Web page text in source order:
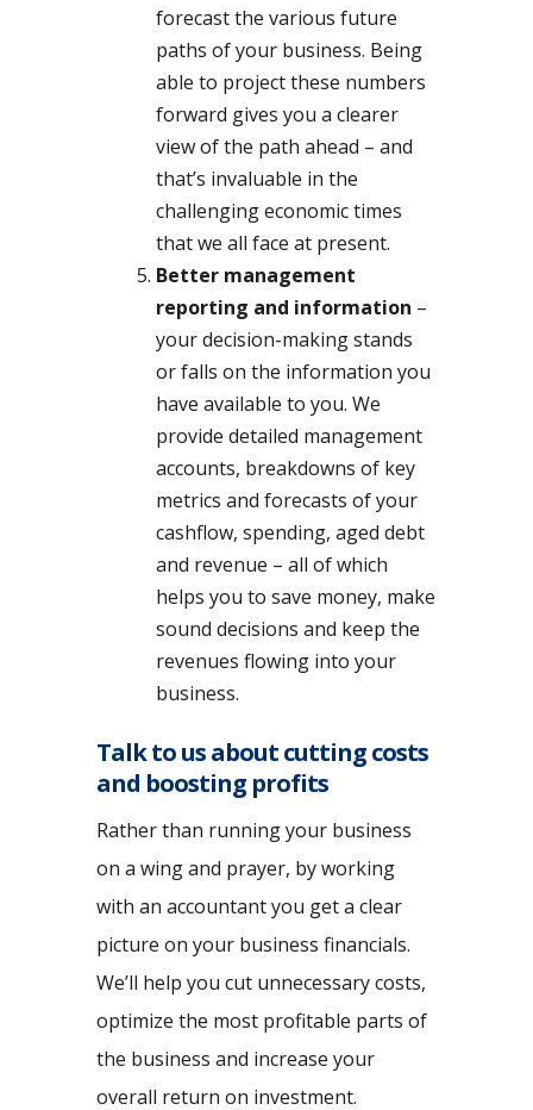
forecast the various future
paths of your business. Being
able to project these numbers
forward gives you a clearer
view of the path ahead – and
that’s invaluable in the
challenging economic times
that we all face at present.
Better management
reporting and information –
your decision-making stands
or falls on the information you
have available to you. We
provide detailed management
accounts, breakdowns of key
metrics and forecasts of your
cashflow, spending, aged debt
and revenue – all of which
helps you to save money, make
sound decisions and keep the
revenues flowing into your
business.
Talk to us about cutting costs
and boosting profits
Rather than running your business
on a wing and prayer, by working
with an accountant you get a clear
picture on your business financials.
We’ll help you cut unnecessary costs,
optimize the most profitable parts of
the business and increase your
overall return on investment.